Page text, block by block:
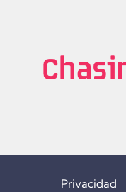
Privacidad